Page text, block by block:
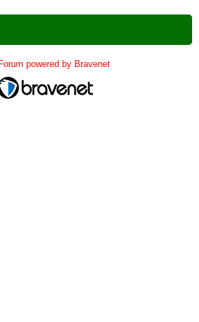
powered by Bravenet